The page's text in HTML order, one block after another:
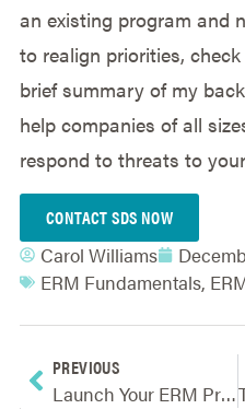
an existing program and
to realign priorities,
brief summary of my
help companies of all
respond to threats to
CONTACT SDS NOW
Carol Williams
ERM Fundamentals,
PREVIOUS
Launch Your ERM Program By First Establishing Governance Structure, Principles And Processes